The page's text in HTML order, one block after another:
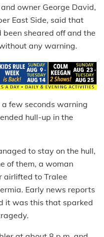
owner George David,
East Side, said that
sheared off and the
any warning.
few seconds warning
hull-up in the
to stay on the hull,
of them, a woman
airlifted to Tralee
Early news reports
it was this that sparked